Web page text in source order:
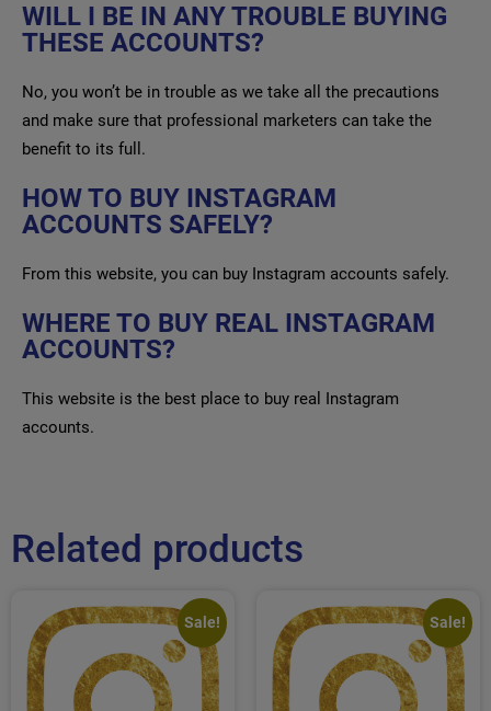
WILL I BE IN ANY TROUBLE BUYING
THESE ACCOUNTS?
No, you won’t be in trouble as we take all the precautions
and make sure that professional marketers can take the
benefit to its full.
HOW TO BUY INSTAGRAM
ACCOUNTS SAFELY?
From this website, you can buy Instagram accounts safely.
WHERE TO BUY REAL INSTAGRAM
ACCOUNTS?
This website is the best place to buy real Instagram
accounts.
Related products
Sale! Sale!